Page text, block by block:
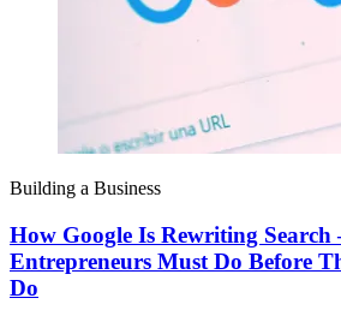
Building a Business
How Google Is Rewriting
Entrepreneurs Must Do Before
Do